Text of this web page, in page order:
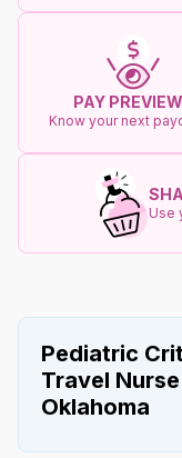
PAY
Know your next
Use
Pediatric
Travel
Oklahoma